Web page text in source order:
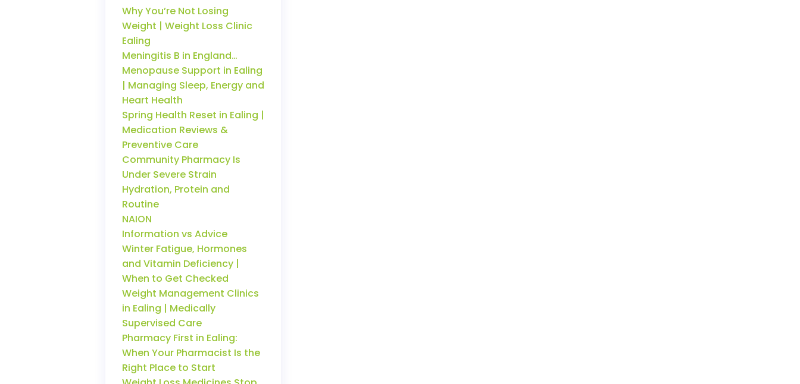
Why You’re Not Losing
Weight | Weight Loss Clinic
Ealing
Meningitis B in England…
Menopause Support in Ealing
| Managing Sleep, Energy and
Heart Health
Spring Health Reset in Ealing |
Medication Reviews &
Preventive Care
Community Pharmacy Is
Under Severe Strain
Hydration, Protein and
Routine
NAION
Information vs Advice
Winter Fatigue, Hormones
and Vitamin Deficiency |
When to Get Checked
Weight Management Clinics
in Ealing | Medically
Supervised Care
Pharmacy First in Ealing:
When Your Pharmacist Is the
Right Place to Start